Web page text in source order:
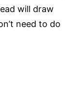
will draw
need to do